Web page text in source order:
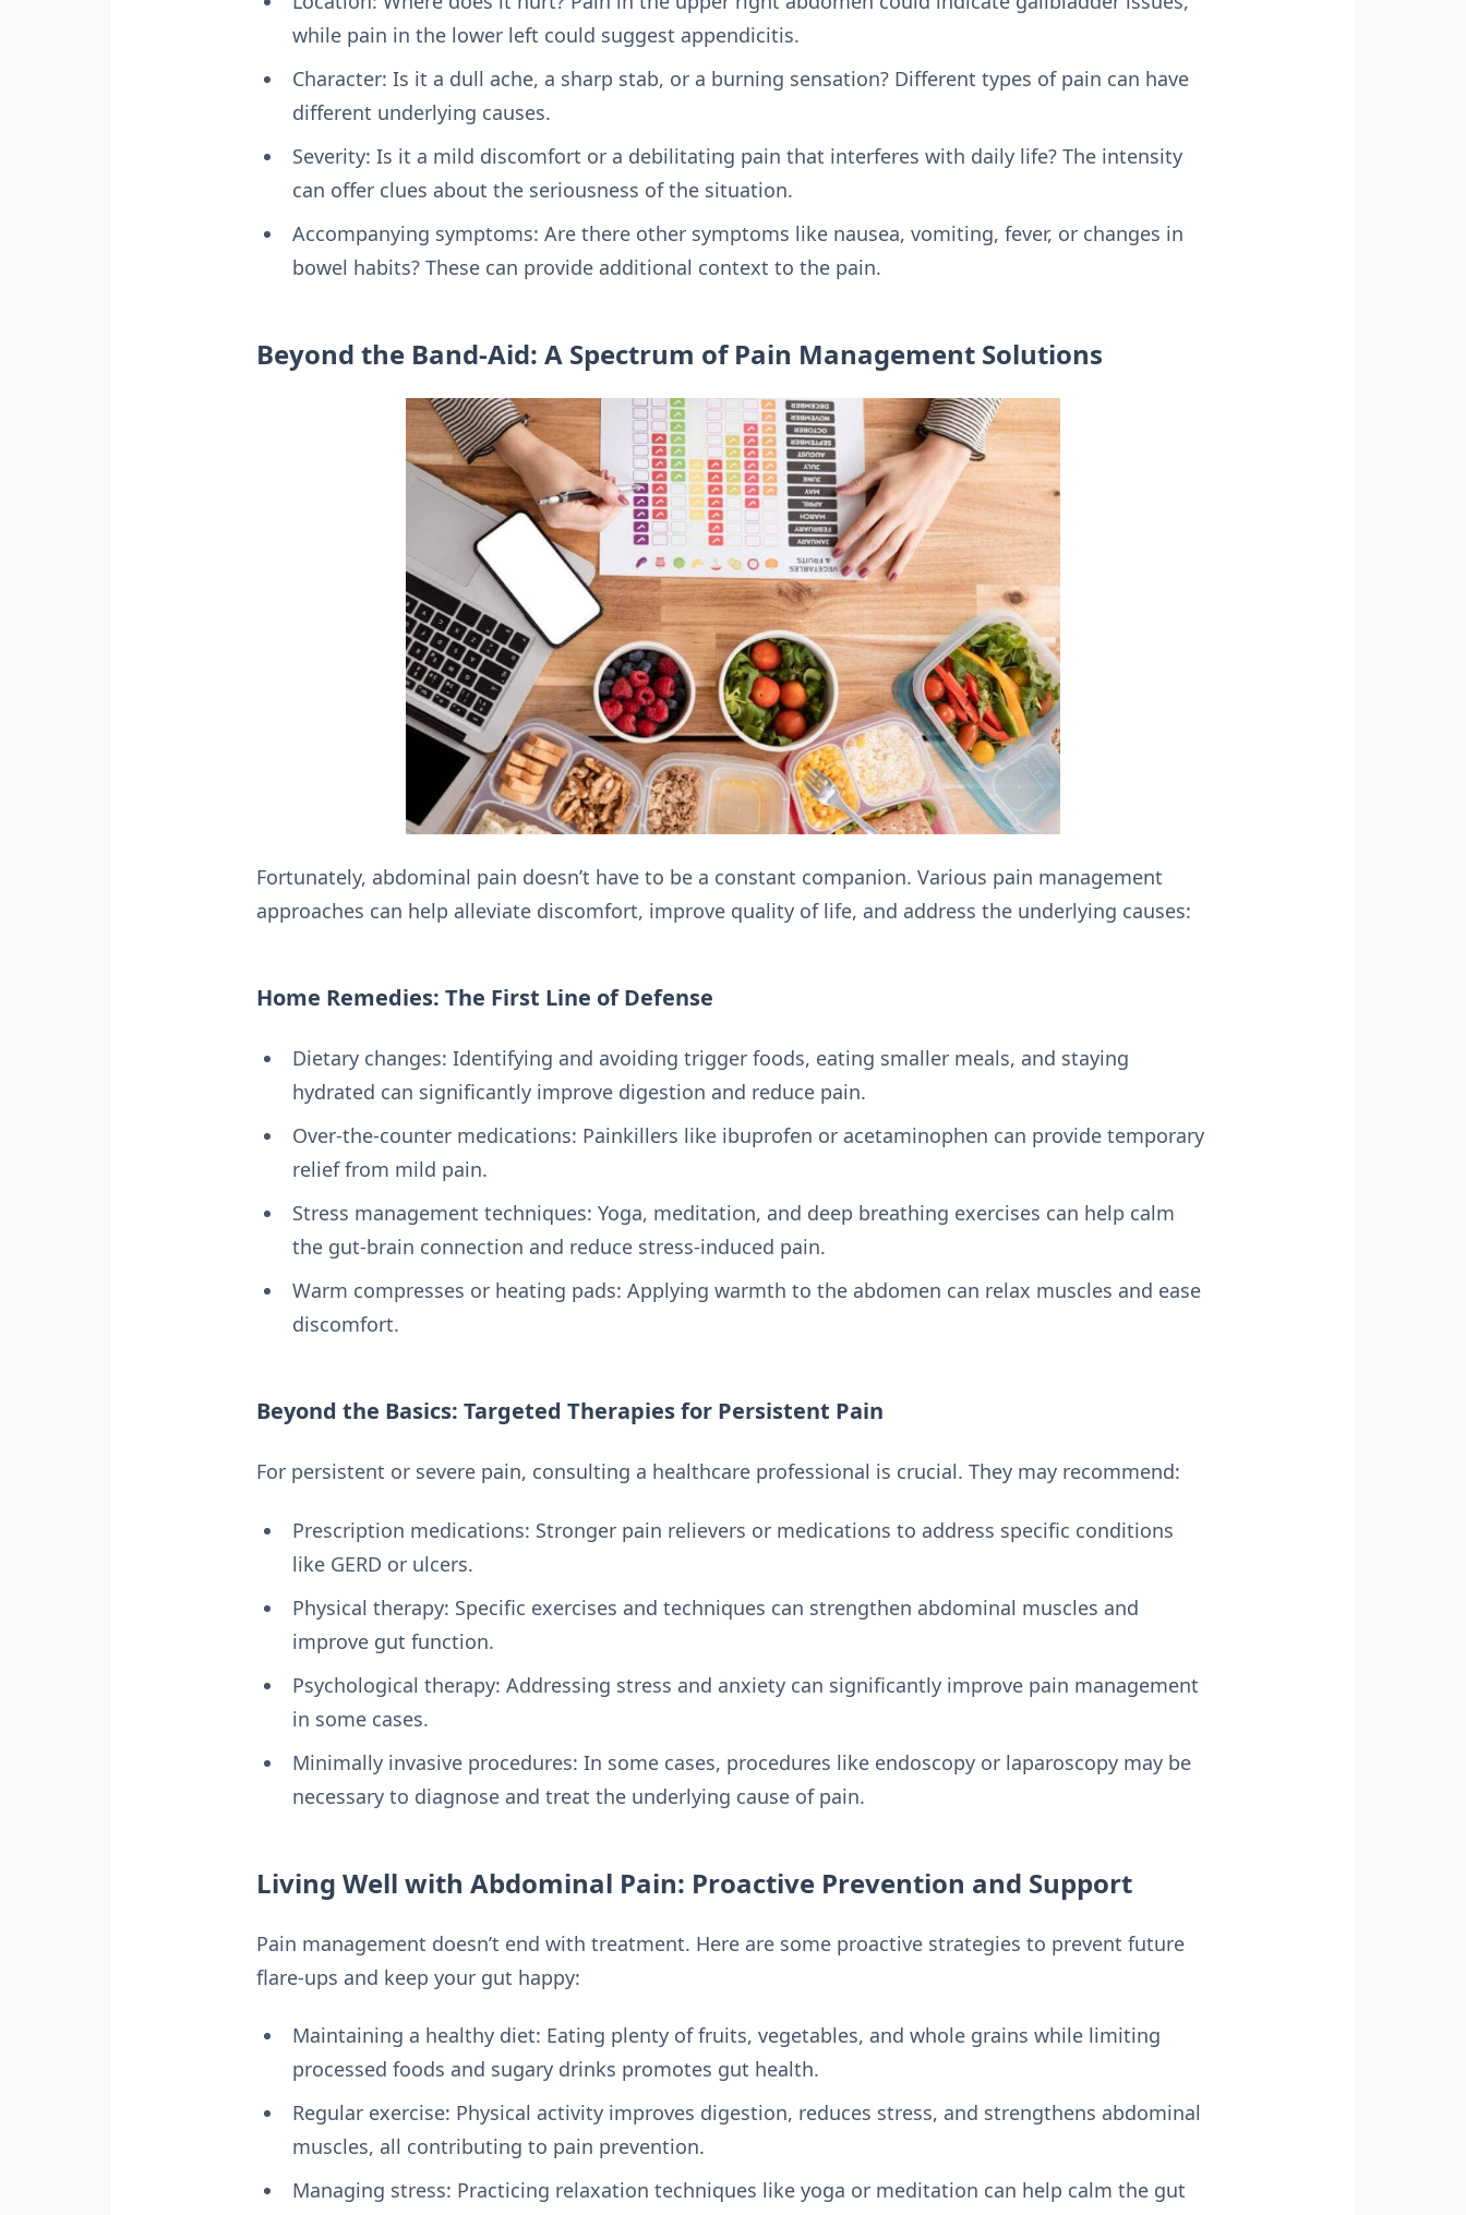
while pain in the lower left could suggest appendicitis.
Character: Is it a dull ache, a sharp stab, or a burning sensation? Different types of pain can have
different underlying causes.
Severity: Is it a mild discomfort or a debilitating pain that interferes with daily life? The intensity
can offer clues about the seriousness of the situation.
Accompanying symptoms: Are there other symptoms like nausea, vomiting, fever, or changes in
bowel habits? These can provide additional context to the pain.
Beyond the Band-Aid: A Spectrum of Pain Management Solutions
Fortunately, abdominal pain doesn’t have to be a constant companion. Various pain management
approaches can help alleviate discomfort, improve quality of life, and address the underlying causes:
Home Remedies: The First Line of Defense
Dietary changes: Identifying and avoiding trigger foods, eating smaller meals, and staying
hydrated can significantly improve digestion and reduce pain.
Over-the-counter medications: Painkillers like ibuprofen or acetaminophen can provide temporary
relief from mild pain.
Stress management techniques: Yoga, meditation, and deep breathing exercises can help calm
the gut-brain connection and reduce stress-induced pain.
Warm compresses or heating pads: Applying warmth to the abdomen can relax muscles and ease
discomfort.
Beyond the Basics: Targeted Therapies for Persistent Pain
For persistent or severe pain, consulting a healthcare professional is crucial. They may recommend:
Prescription medications: Stronger pain relievers or medications to address specific conditions
like GERD or ulcers.
Physical therapy: Specific exercises and techniques can strengthen abdominal muscles and
improve gut function.
Psychological therapy: Addressing stress and anxiety can significantly improve pain management
in some cases.
Minimally invasive procedures: In some cases, procedures like endoscopy or laparoscopy may be
necessary to diagnose and treat the underlying cause of pain.
Living Well with Abdominal Pain: Proactive Prevention and Support
Pain management doesn’t end with treatment. Here are some proactive strategies to prevent future
flare-ups and keep your gut happy:
Maintaining a healthy diet: Eating plenty of fruits, vegetables, and whole grains while limiting
processed foods and sugary drinks promotes gut health.
Regular exercise: Physical activity improves digestion, reduces stress, and strengthens abdominal
muscles, all contributing to pain prevention.
Managing stress: Practicing relaxation techniques like yoga or meditation can help calm the gut